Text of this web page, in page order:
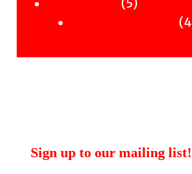
5
products4
Sign up to our mailing list!